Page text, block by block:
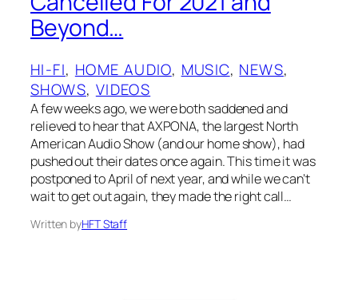
Beyond…
HI-FI, HOME AUDIO, MUSIC, NEWS
SHOWS, VIDEOS
A few weeks ago, we were both saddened and
relieved to hear that AXPONA, the largest North
American Audio Show (and our home show), had
pushed out their dates once again. This time it was
postponed to April of next year, and while we can’t
wait to get out again, they made the right call…
Written byHFT Staff